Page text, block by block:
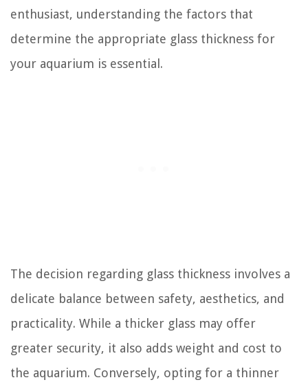
enthusiast, understanding the factors that
determine the appropriate glass thickness for
your aquarium is essential.
The decision regarding glass thickness involves a
delicate balance between safety, aesthetics, and
practicality. While a thicker glass may offer
greater security, it also adds weight and cost to
the aquarium. Conversely, opting for a thinner